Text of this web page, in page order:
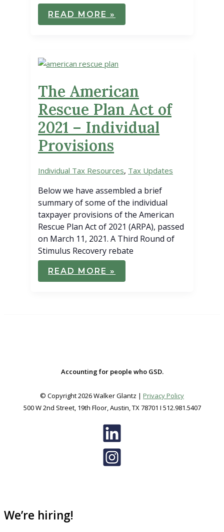
ADVANCE
CHILD
TAX
OPT-
OUT?
READ MORE »
The American
Rescue Plan Act of
2021 – Individual
Provisions
Individual Tax Resources, Tax Updates
Below we have assembled a brief
summary of some of the individual
taxpayer provisions of the American
Rescue Plan Act of 2021 (ARPA), passed
on March 11, 2021. A Third Round of
Stimulus Recovery rebate
THE
AMERICAN
RESCUE
READ MORE »
Accounting for people who GSD.
© Copyright 2026 Walker Glantz | Privacy Policy
500 W 2nd Street, 19th Floor, Austin, TX 78701 I 512.981.5407
We’re hiring!